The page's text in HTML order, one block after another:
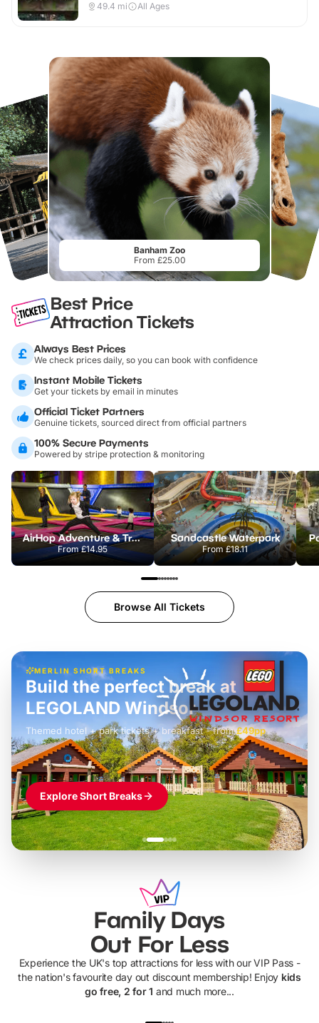
49.4 mi All Ages
Banham Zoo
From £25.00
Best Price
Attraction Tickets
Always Best Prices
We check prices daily, so you can book with confidence
Instant Mobile Tickets
Get your tickets by email in minutes
Official Ticket Partners
Genuine tickets, sourced direct from official partners
100% Secure Payments
Powered by stripe protection & monitoring
AirHop Adventure & Trampoline Park Colchester
From£14.95
Sandcastle Waterpark
From£18.11
Browse All Tickets
MERLIN SHORT BREAKS
£42pp
Build the perfect break at
LEGOLAND Windsor
Themed hotel + park tickets + breakfast- from£49pp
£45pp
£55pp£39pp
Explore Short Breaks
Family Days
Out For Less
Experience the UK's top attractions for less with our VIP Pass -
the nation's favourite day out discount membership! Enjoy kids
go free, 2 for 1 and much more...